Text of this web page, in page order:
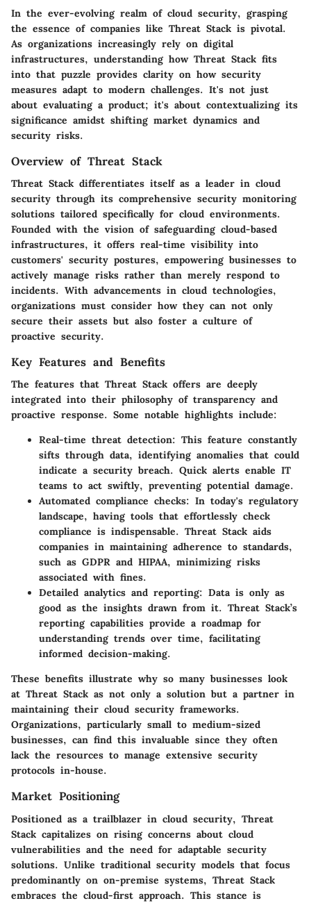
In the ever-evolving realm of cloud security, grasping
the essence of companies like Threat Stack is pivotal.
As organizations increasingly rely on digital
infrastructures, understanding how Threat Stack fits
into that puzzle provides clarity on how security
measures adapt to modern challenges. It's not just
about evaluating a product; it's about contextualizing its
significance amidst shifting market dynamics and
security risks.
Overview of Threat Stack
Threat Stack differentiates itself as a leader in cloud
security through its comprehensive security monitoring
solutions tailored specifically for cloud environments.
Founded with the vision of safeguarding cloud-based
infrastructures, it offers real-time visibility into
customers' security postures, empowering businesses to
actively manage risks rather than merely respond to
incidents. With advancements in cloud technologies,
organizations must consider how they can not only
secure their assets but also foster a culture of
proactive security.
Key Features and Benefits
The features that Threat Stack offers are deeply
integrated into their philosophy of transparency and
proactive response. Some notable highlights include:
Real-time threat detection: This feature constantly
sifts through data, identifying anomalies that could
indicate a security breach. Quick alerts enable IT
teams to act swiftly, preventing potential damage.
Automated compliance checks: In today's regulatory
landscape, having tools that effortlessly check
compliance is indispensable. Threat Stack aids
companies in maintaining adherence to standards,
such as GDPR and HIPAA, minimizing risks
associated with fines.
Detailed analytics and reporting: Data is only as
good as the insights drawn from it. Threat Stack’s
reporting capabilities provide a roadmap for
understanding trends over time, facilitating
informed decision-making.
These benefits illustrate why so many businesses look
at Threat Stack as not only a solution but a partner in
maintaining their cloud security frameworks.
Organizations, particularly small to medium-sized
businesses, can find this invaluable since they often
lack the resources to manage extensive security
protocols in-house.
Market Positioning
Positioned as a trailblazer in cloud security, Threat
Stack capitalizes on rising concerns about cloud
vulnerabilities and the need for adaptable security
solutions. Unlike traditional security models that focus
predominantly on on-premise systems, Threat Stack
embraces the cloud-first approach. This stance is